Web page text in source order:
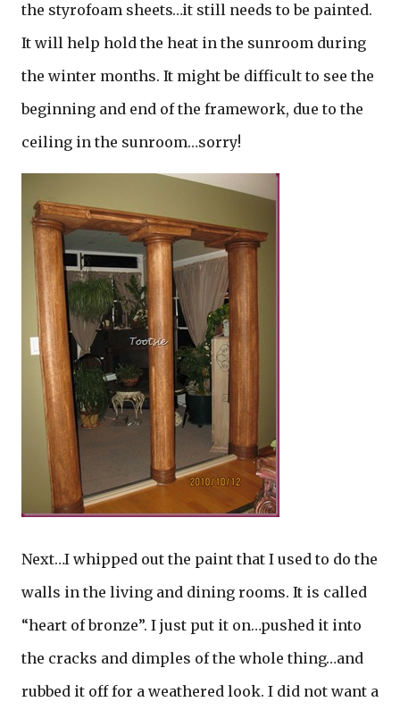
the styrofoam sheets…it still needs to be painted.
It will help hold the heat in the sunroom during
the winter months. It might be difficult to see the
beginning and end of the framework, due to the
ceiling in the sunroom…sorry!
Next…I whipped out the paint that I used to do the
walls in the living and dining rooms. It is called
“heart of bronze”. I just put it on…pushed it into
the cracks and dimples of the whole thing…and
rubbed it off for a weathered look. I did not want a